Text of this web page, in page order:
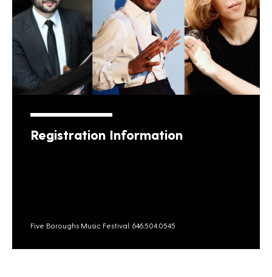
Registration Information
Five Boroughs Music Festival: 646.504.0545